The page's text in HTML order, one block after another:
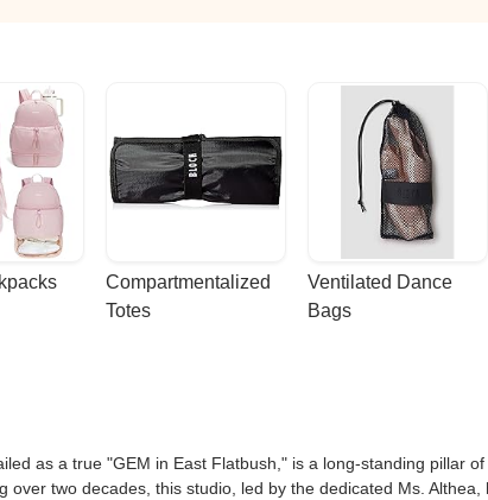
Compartmentalized
Totes
Ventilated Dance
Bags
as a true "GEM in East Flatbush," is a long-standing pillar
over two decades, this studio, led by the dedicated Ms. Althea,